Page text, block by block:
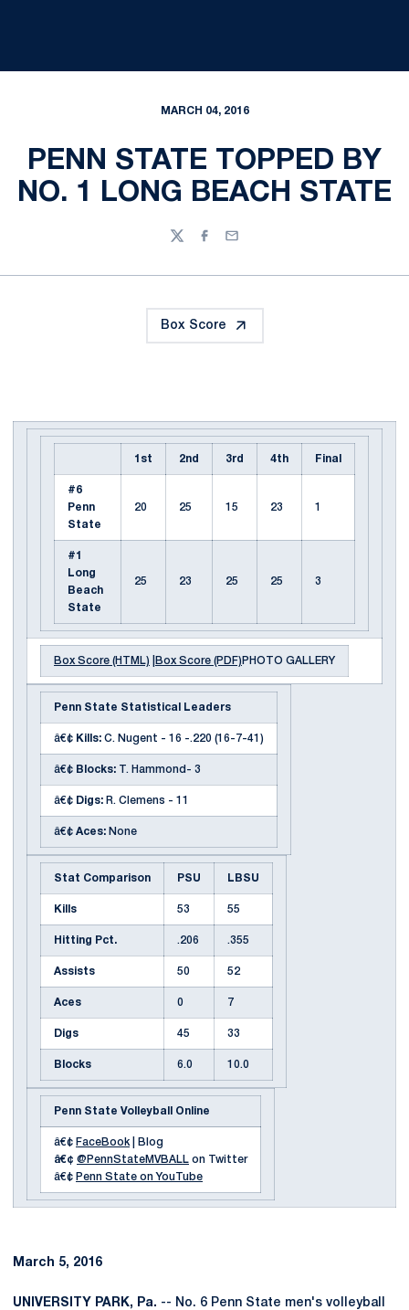
MARCH 04, 2016
PENN STATE TOPPED BY
NO. 1 LONG BEACH STATE
TwitterFacebook
Email
Box Score
1st 2nd 3rd 4th Final
#6
Penn
State
20 25 15 23 1
#1
Long
Beach
State
25 23 25 25 3
Box Score (HTML) Box Score (PDF) PHOTO GALLERY
Penn State Statistical Leaders
â€¢ Kills: C. Nugent - 16 -.220 (16-7-41)
â€¢ Blocks: T. Hammond- 3
â€¢ Digs: R. Clemens - 11
â€¢ Aces: None
Stat Comparison PSU LBSU
Kills 53 55
Hitting Pct. .206 .355
Assists 50 52
Aces 0 7
Digs 45 33
Blocks 6.0 10.0
Penn State Volleyball Online
â€¢ FaceBook | Blog
â€¢ @PennStateMVBALL on Twitter
â€¢ Penn State on YouTube
March 5, 2016
UNIVERSITY PARK, Pa. -- No. 6 Penn State men's volleyball